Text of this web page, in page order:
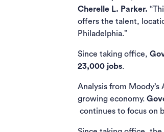
Cherelle L. Parker.
offers the talent,
Philadelphia.”
Since taking office,
23,000​ jobs.
Analysis from
growing economy.
continues to focus on